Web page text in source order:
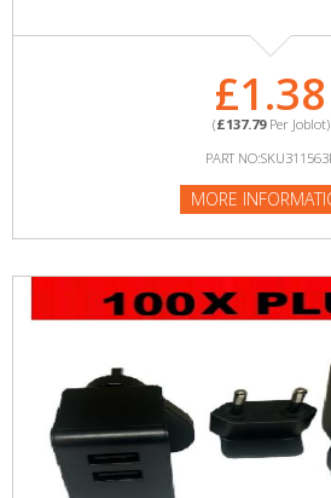
£1.38
(£137.79Per Joblot)
PART
MORE